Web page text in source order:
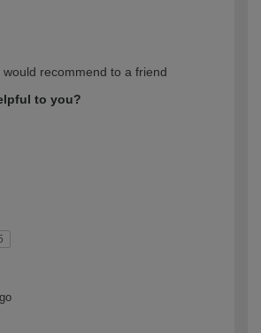
would recommend to a friend
to you?